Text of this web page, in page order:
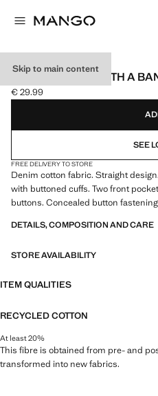
Skip to main content
DENIM JACKET WITH A
Current price [€ 29.99 ]
€ 29.99
Select a colour
SEE
FREE DELIVERY TO STORE
Denim cotton fabric. Straight
with buttoned cuffs. Two front
buttons. Concealed button
DETAILS, COMPOSITION AND CARE
STORE AVAILABILITY
ITEM QUALITIES
RECYCLED COTTON
At least 20%
This fibre is obtained from pre- and
transformed into new fabrics.